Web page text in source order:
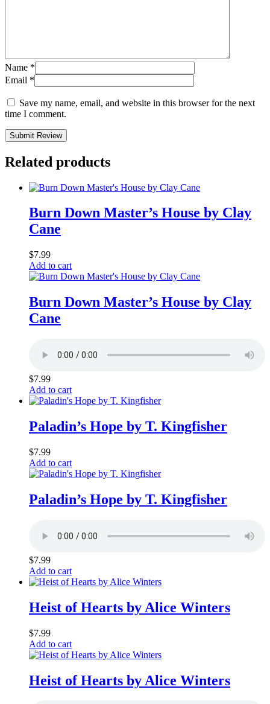
Name *
Email *
Save my name, email, and website in this browser for the next
time I comment.
Submit Review
Related products
Burn Down Master’s House by Clay
Cane
$7.99
Add to cart
Burn Down Master’s House by Clay
Cane
$7.99
Add to cart
Paladin’s Hope by T. Kingfisher
$7.99
Add to cart
Paladin’s Hope by T. Kingfisher
$7.99
Add to cart
Heist of Hearts by Alice Winters
$7.99
Add to cart
Heist of Hearts by Alice Winters